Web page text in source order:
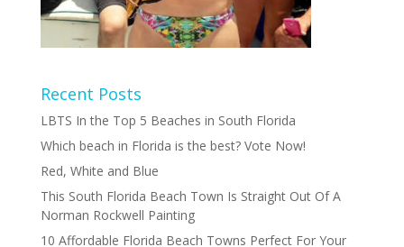
Recent Posts
LBTS In the Top 5 Beaches in South Florida
Which beach in Florida is the best? Vote Now!
Red, White and Blue
This South Florida Beach Town Is Straight Out Of A
Norman Rockwell Painting
10 Affordable Florida Beach Towns Perfect For Your